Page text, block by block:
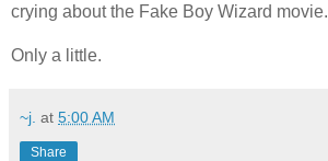
crying about the Fake Boy Wizard movie.
Only a little.
~j. at 5:00 AM
Share